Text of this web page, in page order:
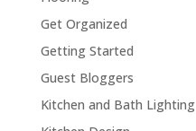
Get Organized
Getting Started
Guest Bloggers
Kitchen and Bath Lighting